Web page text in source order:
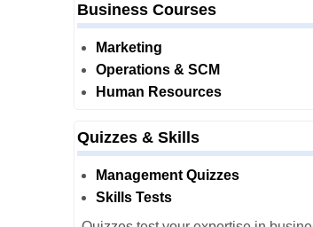
Business Courses
Marketing
Operations & SCM
Human Resources
Quizzes & Skills
Management Quizzes
Skills Tests